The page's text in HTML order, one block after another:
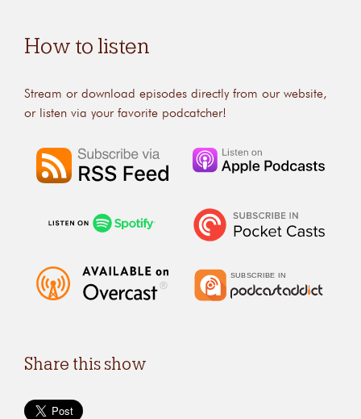
How to listen
Stream or download episodes directly from our website,
or listen via your favorite podcatcher!
Share this show